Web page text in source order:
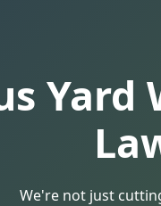
We're not just